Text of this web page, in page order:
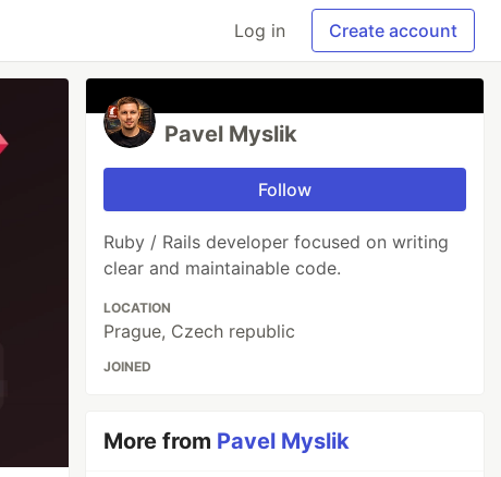
Log in Create account
Pavel Myslik
Follow
Ruby / Rails developer focused on writing
clear and maintainable code.
LOCATION
Prague, Czech republic
JOINED
More from Pavel Myslik